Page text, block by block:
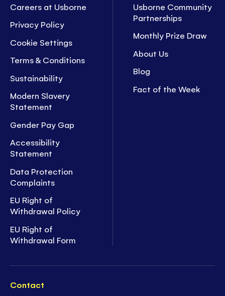
Careers at Usborne
Privacy Policy
Cookie Settings
Terms & Conditions
Sustainability
Modern Slavery
Statement
Gender Pay Gap
Accessibility
Statement
Data Protection
Complaints
EU Right of
Withdrawal Policy
EU Right of
Withdrawal Form
Usborne Community
Partnerships
Monthly Prize Draw
About Us
Blog
Fact of the Week
Contact